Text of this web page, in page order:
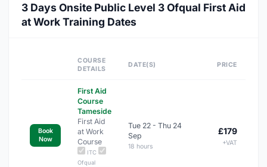
3 Days Onsite Public Level 3 Ofqual First Aid
at Work Training Dates
COURSE
DETAILS
DATE(S) PRICE
Book
Now
First Aid
Course
Tameside
First Aid
at Work
Course
ITC
Ofqual
Tue 22 - Thu 24
Sep
18 hours
£179
+VAT